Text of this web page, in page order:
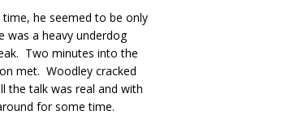
he seemed to be only
was a heavy underdog
Two minutes into the
met. Woodley cracked
the talk was real and with
for some time.